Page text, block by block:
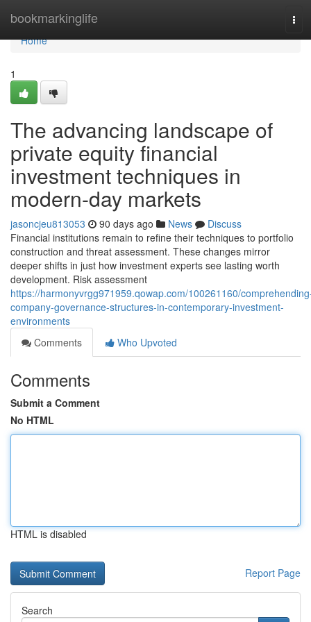
bookmarkinglife
Home
Home
1
The advancing landscape of
private equity financial
investment techniques in
modern-day markets
jasoncjeu813053 90 days ago News
Discuss
Financial institutions remain to refine their techniques to portfolio
construction and threat assessment. These changes mirror
deeper shifts in just how investment experts see lasting worth
development. Risk assessment
https://harmonyvrgg971959.qowap.com/100261160/
company-governance-structures-in-contemporary-investment-
environments
Comments
Who Upvoted
Comments
Submit a Comment
No HTML
HTML is disabled
Report Page
Search